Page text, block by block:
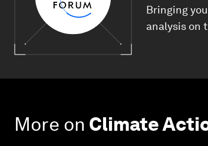
Bringing
analysis on
More on Climate